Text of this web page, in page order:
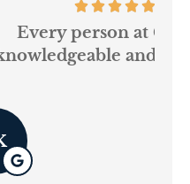
at GSM is
helpful...